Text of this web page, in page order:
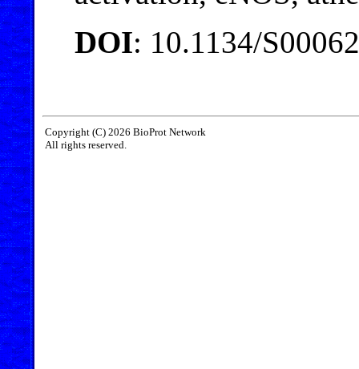
DOI: 10.1134/
Copyright (C) 2026 BioProt Network
All rights reserved.